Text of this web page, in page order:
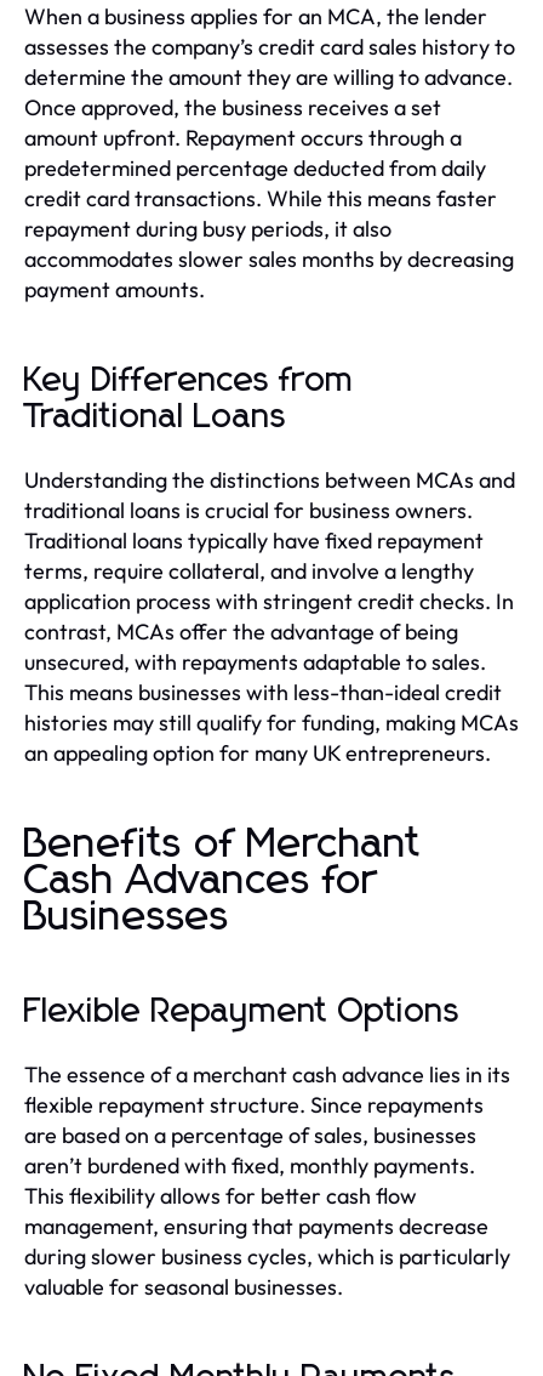
When a business applies for an MCA, the lender
assesses the company’s credit card sales history to
determine the amount they are willing to advance.
Once approved, the business receives a set
amount upfront. Repayment occurs through a
predetermined percentage deducted from daily
credit card transactions. While this means faster
repayment during busy periods, it also
accommodates slower sales months by decreasing
payment amounts.
Key Differences from
Traditional Loans
Understanding the distinctions between MCAs and
traditional loans is crucial for business owners.
Traditional loans typically have fixed repayment
terms, require collateral, and involve a lengthy
application process with stringent credit checks. In
contrast, MCAs offer the advantage of being
unsecured, with repayments adaptable to sales.
This means businesses with less-than-ideal credit
histories may still qualify for funding, making MCAs
an appealing option for many UK entrepreneurs.
Benefits of Merchant
Cash Advances for
Businesses
Flexible Repayment Options
The essence of a merchant cash advance lies in its
flexible repayment structure. Since repayments
are based on a percentage of sales, businesses
aren’t burdened with fixed, monthly payments.
This flexibility allows for better cash flow
management, ensuring that payments decrease
during slower business cycles, which is particularly
valuable for seasonal businesses.